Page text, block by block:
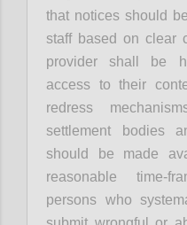
that notices should
staff based on clear
provider shall be
access to their
redress
settlement bodies
should be made
reasonable time-
persons who